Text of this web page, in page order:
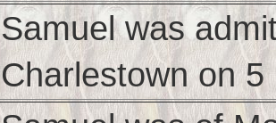
Samuel was
Charlestown on